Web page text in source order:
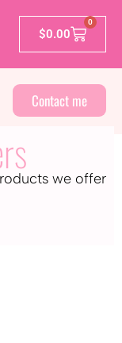
$0.00
0
Contact me
we offer